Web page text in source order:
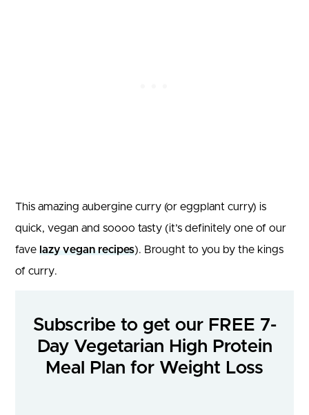
This amazing aubergine curry (or eggplant curry) is
quick, vegan and soooo tasty (it’s definitely one of our
fave lazy vegan recipes). Brought to you by the kings
of curry.
Subscribe to get our FREE 7-
Day Vegetarian High Protein
Meal Plan for Weight Loss